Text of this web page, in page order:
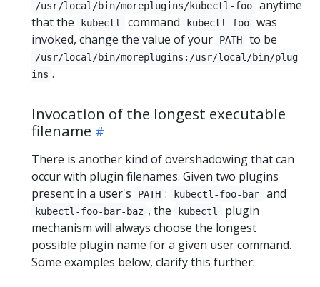
/usr/local/bin/moreplugins/kubectl-foo
anytime
that the
kubectl command kubectl foo
was
invoked, change the value of your
PATH to be
/usr/local/bin/moreplugins:/usr/local/bin/plug
ins .
Invocation of the longest executable
filename
There is another kind of overshadowing that can
occur with plugin filenames. Given two plugins
present in a user's
PATH : kubectl-foo-bar and
kubectl-foo-bar-baz , the kubectl
plugin
mechanism will always choose the longest
possible plugin name for a given user command.
Some examples below, clarify this further: